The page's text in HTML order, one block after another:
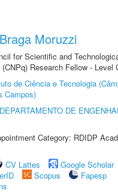
Moruzzi
for Scientific and
Research Fellow - Level
de Ciência e Tecnologia
Campos)
DEPARTAMENTO DE
Category: RDIDP
CV Lattes
Google Scholar
Scopus
Fapesp